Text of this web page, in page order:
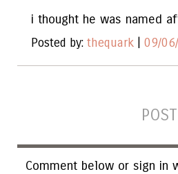
i thought he was named
Posted by: thequark 09/
Comment below or sign in